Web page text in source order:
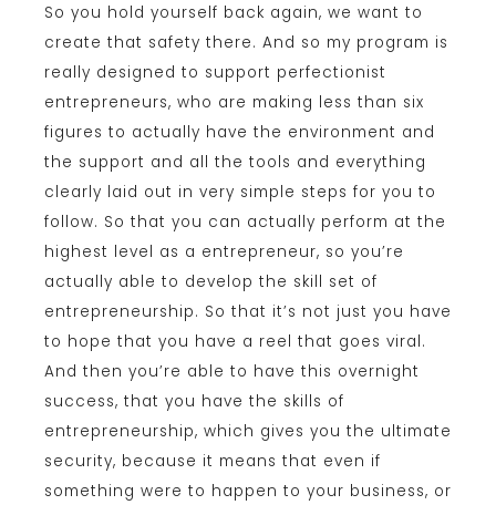
So you hold yourself back again, we want to
create that safety there. And so my program is
really designed to support perfectionist
entrepreneurs, who are making less than six
figures to actually have the environment and
the support and all the tools and everything
clearly laid out in very simple steps for you to
follow. So that you can actually perform at the
highest level as a entrepreneur, so you’re
actually able to develop the skill set of
entrepreneurship. So that it’s not just you have
to hope that you have a reel that goes viral.
And then you’re able to have this overnight
success, that you have the skills of
entrepreneurship, which gives you the ultimate
security, because it means that even if
something were to happen to your business, or